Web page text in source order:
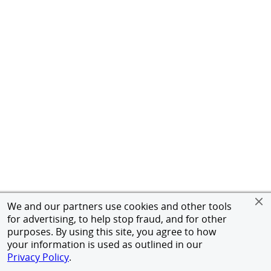
We and our partners use cookies and other tools
for advertising, to help stop fraud, and for other
purposes. By using this site, you agree to how
your information is used as outlined in our
Privacy Policy.